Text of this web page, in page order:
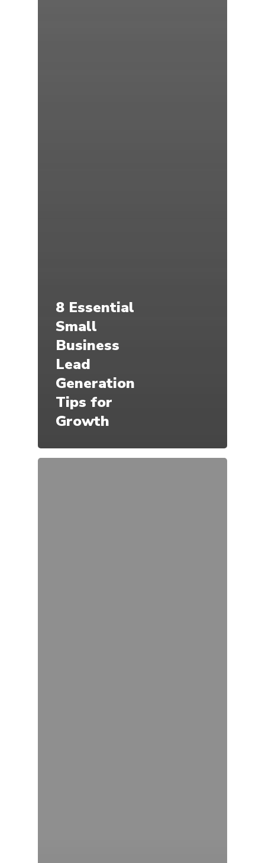
8 Essential
Small
Business
Lead
Generation
Tips for
Growth